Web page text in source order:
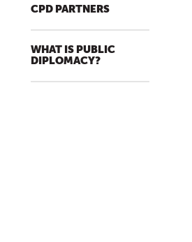
CPD PARTNERS
WHAT IS PUBLIC
DIPLOMACY?